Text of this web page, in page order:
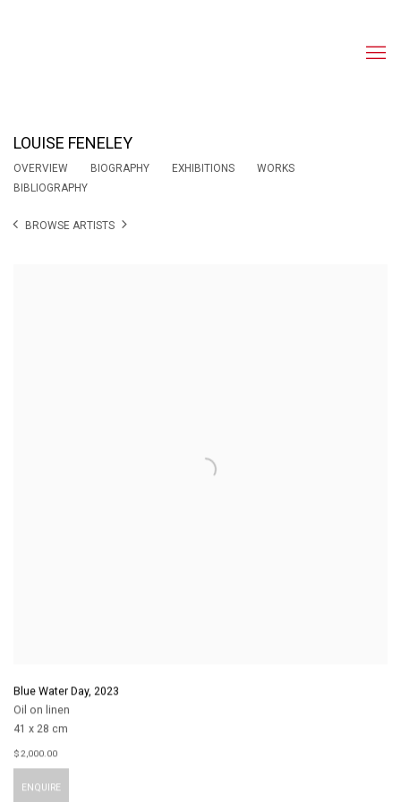
LOUISE FENELEY
OVERVIEW BIOGRAPHY EXHIBITIONS
WORKS
BIBLIOGRAPHY
BROWSE ARTISTS
Blue Water Day, 2023
Oil on linen
41 x 28 cm
$ 2,000.00
ENQUIRE